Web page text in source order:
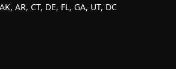
AR, CT, DE, FL, GA, UT, DC